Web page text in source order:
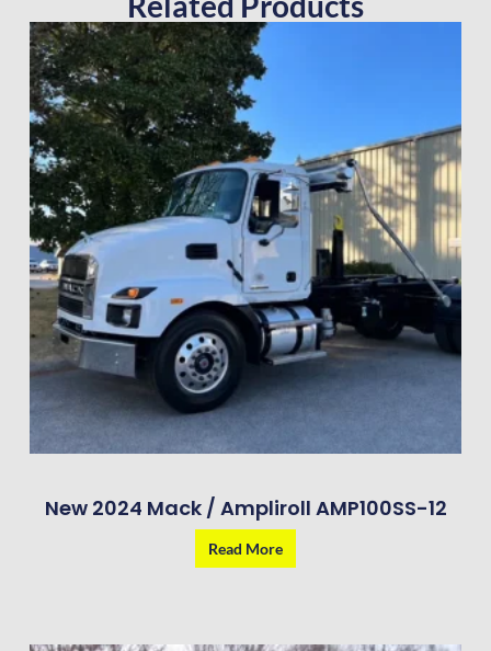
New 2024 Mack / Ampliroll AMP100SS-12
Read More